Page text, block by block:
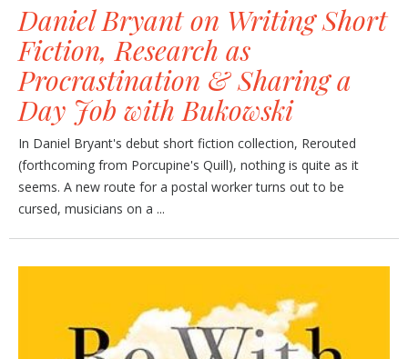
Daniel Bryant on Writing Short
Fiction, Research as
Procrastination & Sharing a
Day Job with Bukowski
In Daniel Bryant's debut short fiction collection, Rerouted
(forthcoming from Porcupine's Quill), nothing is quite as it
seems. A new route for a postal worker turns out to be
cursed, musicians on a ...